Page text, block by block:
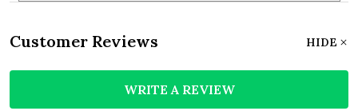
Customer Reviews HIDE
WRITE A REVIEW